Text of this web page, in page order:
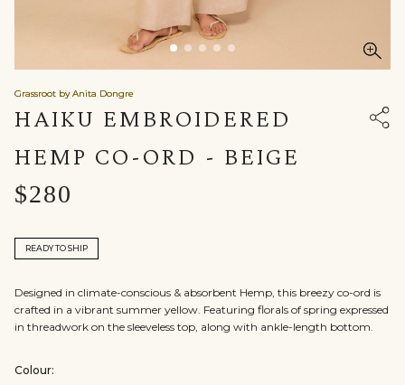
Grassroot by Anita Dongre
HAIKU EMBROIDERED
HEMP CO-ORD - BEIGE
$280
READY TO SHIP
Designed in climate-conscious & absorbent Hemp, this breezy co-ord is
crafted in a vibrant summer yellow. Featuring florals of spring expressed
in threadwork on the sleeveless top, along with ankle-length bottom.
Colour: